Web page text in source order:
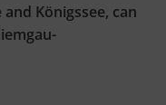
Königssee, can